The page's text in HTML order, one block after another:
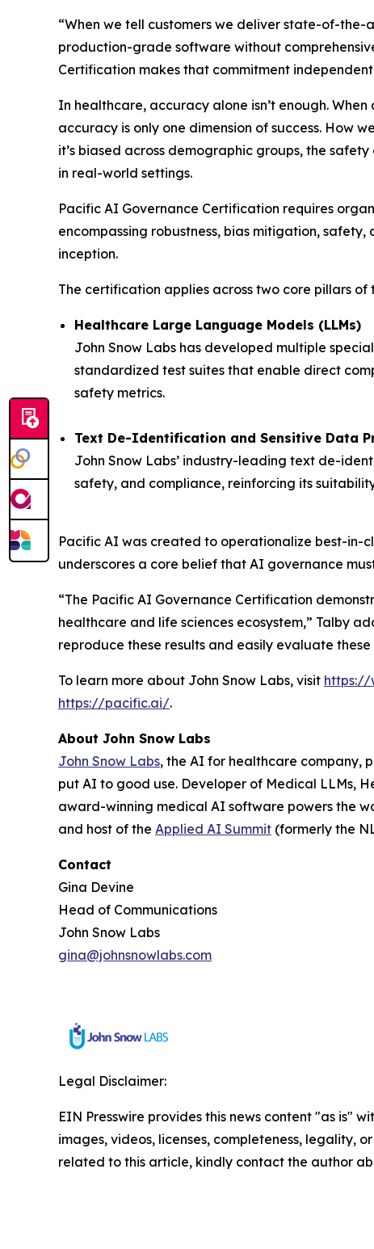
“When we tell customers we deliver state-of-the-
production-grade software without
Certification makes that commitment
In healthcare, accuracy alone isn’t enough.
accuracy is only one dimension of success. How
it’s biased across demographic groups, the
in real-world settings.
Pacific AI Governance Certification requires
encompassing robustness, bias mitigation,
inception.
The certification applies across two core pillars of
Healthcare Large Language Models (LLMs)
John Snow Labs has developed multiple
standardized test suites that enable direct
safety metrics.
Text De-Identification and Sensitive Data
John Snow Labs’ industry-leading text de-
safety, and compliance, reinforcing its
Pacific AI was created to operationalize best-in-
underscores a core belief that AI governance
“The Pacific AI Governance Certification
healthcare and life sciences ecosystem,” Talby
reproduce these results and easily evaluate
To learn more about John Snow Labs, visit https://
https://pacific.ai/.
About John Snow Labs
John Snow Labs, the AI for healthcare company,
put AI to good use. Developer of Medical LLMs,
award-winning medical AI software powers the
and host of the Applied AI Summit (formerly the
Contact
Gina Devine
Head of Communications
John Snow Labs
gina@johnsnowlabs.com
Legal Disclaimer:
EIN Presswire provides this news content "as is"
images, videos, licenses, completeness, legality,
related to this article, kindly contact the author